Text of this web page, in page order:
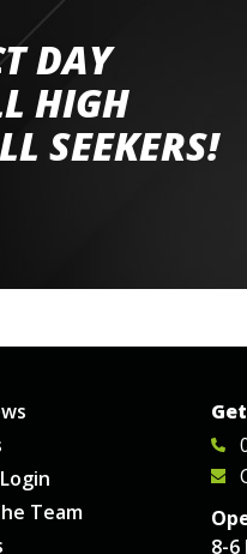
DAY
HIGH
SEEKERS!
all the
and helpful
it a go
Team
8-6